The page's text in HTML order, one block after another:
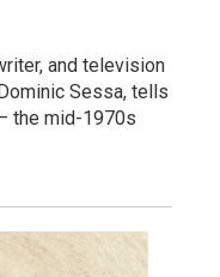
and television
Sessa, tells
the mid-1970s